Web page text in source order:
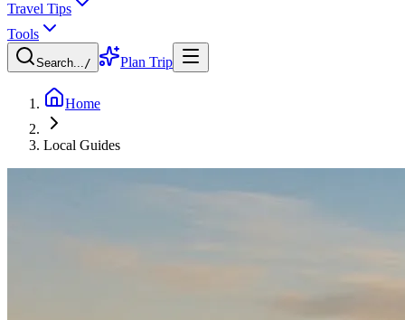
Travel Tips
Tools
Search.../ Plan Trip
Home
Local Guides